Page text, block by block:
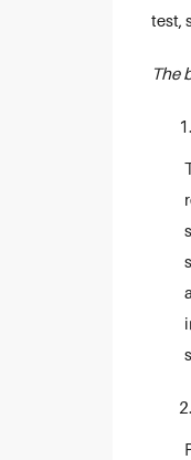
test,
The